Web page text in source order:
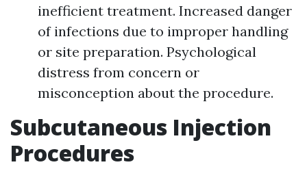
inefficient treatment. Increased danger
of infections due to improper handling
or site preparation. Psychological
distress from concern or
misconception about the procedure.
Subcutaneous Injection
Procedures